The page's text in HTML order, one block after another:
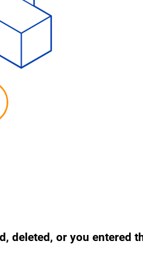
deleted, or you entered